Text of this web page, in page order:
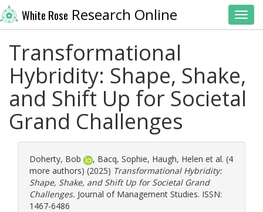
White Rose Research Online
Transformational
Hybridity: Shape, Shake,
and Shift Up for Societal
Grand Challenges
Doherty, Bob , Bacq, Sophie, Haugh, Helen et al. (4
more authors) (2025) Transformational Hybridity:
Shape, Shake, and Shift Up for Societal Grand
Challenges. Journal of Management Studies. ISSN:
1467-6486